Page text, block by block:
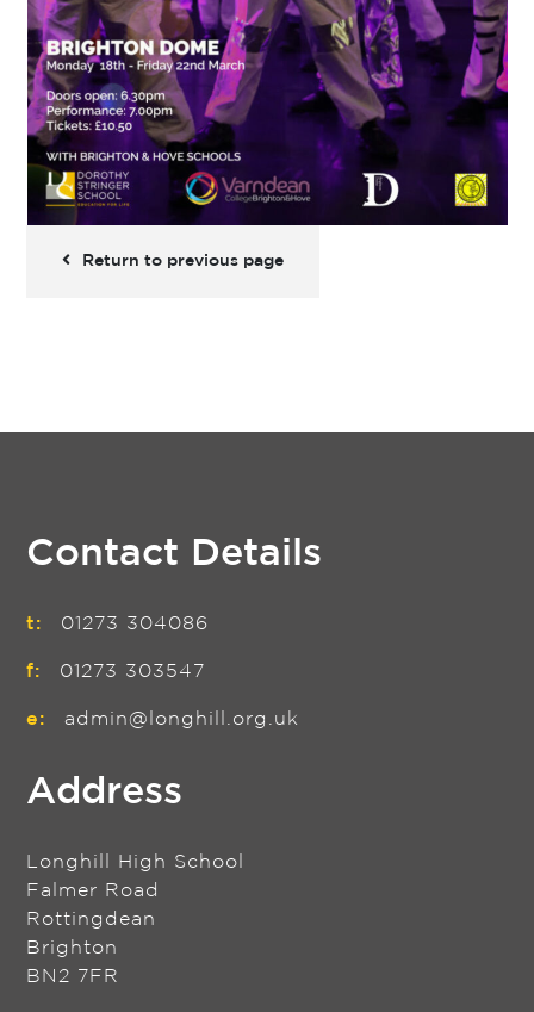
Return to previous page
Contact Details
t: 01273 304086
f: 01273 303547
e: admin@longhill.org.uk
Address
Longhill High School
Falmer Road
Rottingdean
Brighton
BN2 7FR